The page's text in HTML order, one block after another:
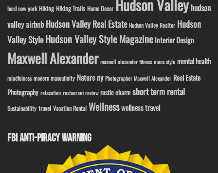
hard new york Hiking Hiking Trails Home Decor Hudson Valley hudson
valley airbnb Hudson Valley Real Estate Hudson Valley Realtor Hudson
Valley StyleHudson Valley Style Magazine Interior Design
Maxwell Alexander maxwell alexander fitness mens style mental health
mindfulness modern masculinity Nature ny Photographer Maxwell Alexander Real Estate
Photography relaxation restaurant review rustic charm short term rental
Sustainability travel Vacation Rental Wellnesswellness travel
FBI ANTI-PIRACY WARNING